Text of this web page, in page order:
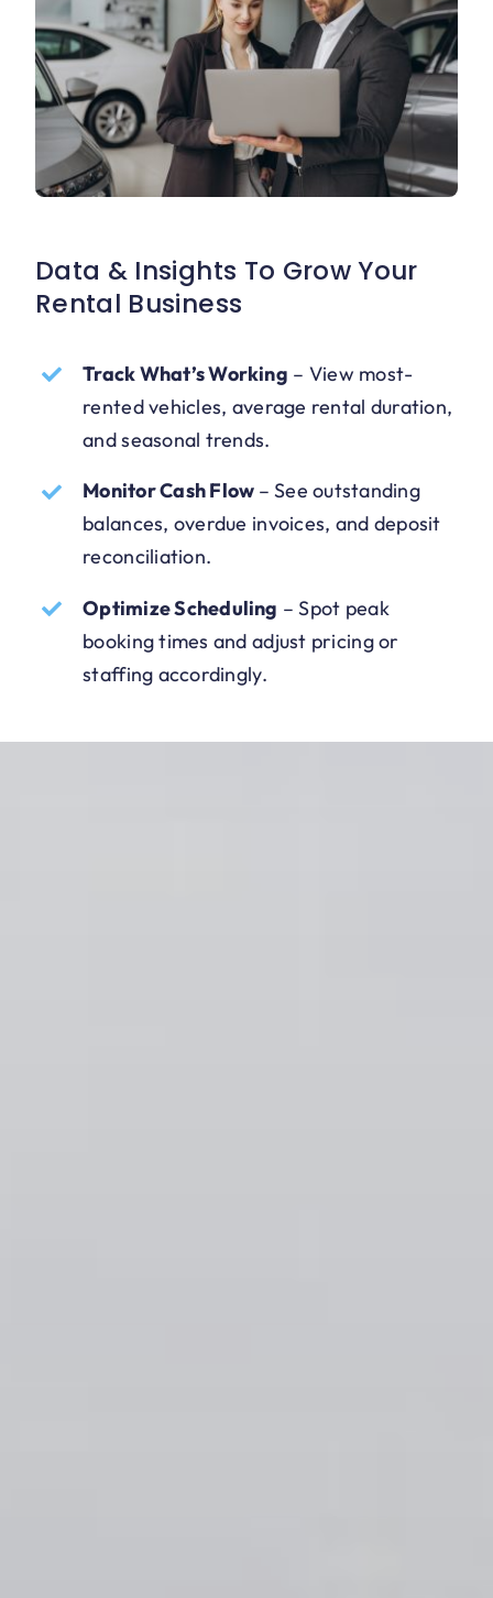
Data & Insights To Grow Your
Rental Business
Track What’s Working – View most-
rented vehicles, average rental duration,
and seasonal trends.
Monitor Cash Flow – See outstanding
balances, overdue invoices, and deposit
reconciliation.
Optimize Scheduling –Spot peak
booking times and adjust pricing or
staffing accordingly.